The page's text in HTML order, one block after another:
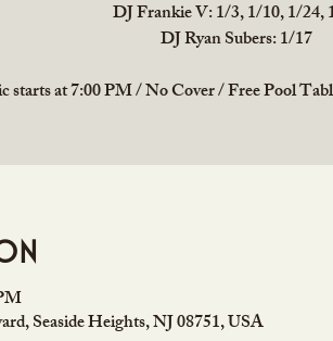
DJ Frankie V: 1/3, 1/10, 1/24,
DJ Ryan Subers: 1/17
starts at 7:00 PM / No Cover / Free Pool
Seaside Heights, NJ 08751, USA